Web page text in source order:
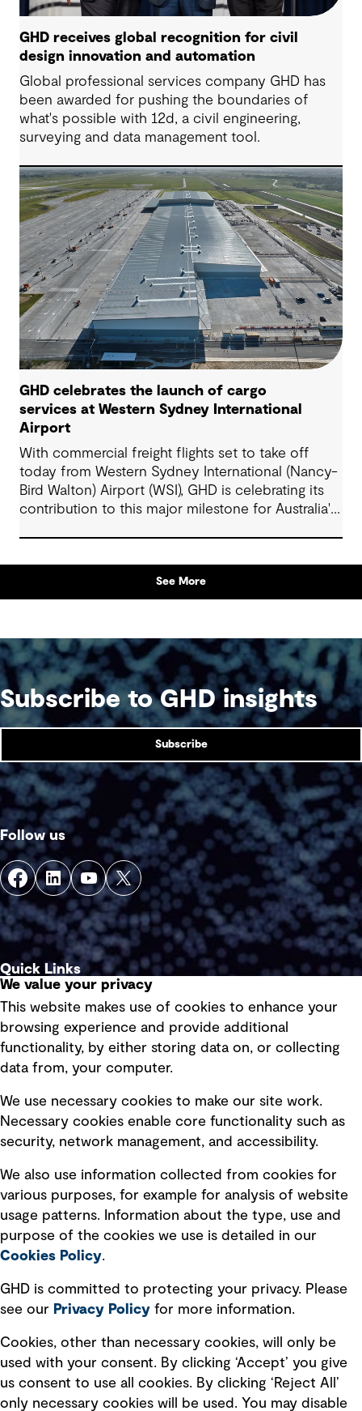
GHD receives global recognition for civil
design innovation and automation
Global professional services company GHD has
been awarded for pushing the boundaries of
what's possible with 12d, a civil engineering,
surveying and data management tool.
GHD celebrates the launch of cargo
services at Western Sydney International
Airport
With commercial freight flights set to take off
today from Western Sydney International (Nancy-
Bird Walton) Airport (WSI), GHD is celebrating its
contribution to this major milestone for Australia's
growing economy.
See More
Subscribe to GHD insights
Subscribe
Follow us
Quick Links
Privacy policy
Board statements
Selected policies
Modern slavery statement
Recruitment scam awareness
Accessibility standard
Integrity management
Ventures
We value your privacy
This website makes use of cookies to enhance your
browsing experience and provide additional
functionality, by either storing data on, or collecting
data from, your computer.
We use necessary cookies to make our site work.
Necessary cookies enable core functionality such as
security, network management, and accessibility.
We also use information collected from cookies for
various purposes, for example for analysis of website
usage patterns. Information about the type, use and
purpose of the cookies we use is detailed in our
Cookies Policy.
GHD is committed to protecting your privacy. Please
see our Privacy Policy for more information.
Cookies, other than necessary cookies, will only be
used with your consent. By clicking ‘Accept’ you give
us consent to use all cookies. By clicking ‘Reject All’
only necessary cookies will be used. You may disable